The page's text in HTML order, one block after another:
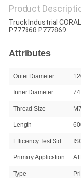
Product
Truck Industrial
P777868 P777869
Attributes
Outer Diameter
Inner Diameter 74
Thread Size
Length
Efficiency Test Std
Primary Application
Type